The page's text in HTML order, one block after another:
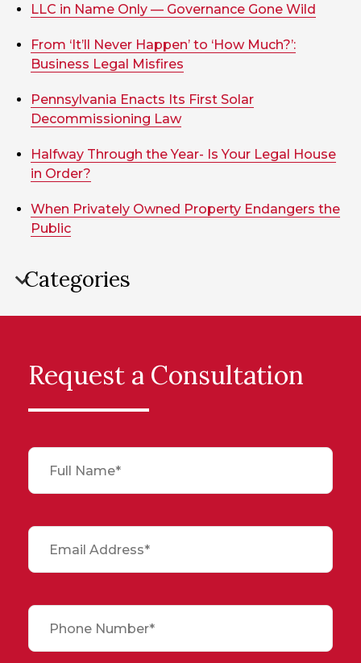
LLC in Name Only — Governance Gone Wild
From ‘It’ll Never Happen’ to ‘How Much?’:
Business Legal Misfires
Pennsylvania Enacts Its First Solar
Decommissioning Law
Halfway Through the Year- Is Your Legal House
in Order?
When Privately Owned Property Endangers the
Public
Categories
Request a Consultation